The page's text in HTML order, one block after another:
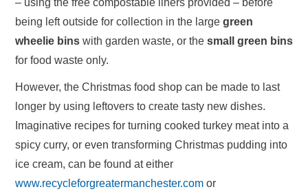
– using the free compostable liners provided – before
being left outside for collection in the large green
wheelie bins with garden waste, or the small green bins
for food waste only.
However, the Christmas food shop can be made to last
longer by using leftovers to create tasty new dishes.
Imaginative recipes for turning cooked turkey meat into a
spicy curry, or even transforming Christmas pudding into
ice cream, can be found at either
www.recycleforgreatermanchester.com or